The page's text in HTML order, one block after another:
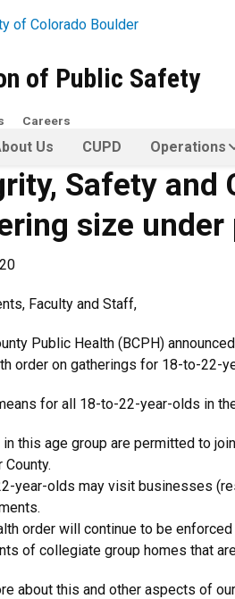
of Public Safety
Us CUPD Operations
Careers
Safety and
size
Faculty and Staff,
Public Health (BCPH)
order on gatherings for 18-to-22-
for all 18-to-22-year-olds in
this age group are permitted to
County.
year-olds may visit businesses
order will continue to be
of collegiate group homes that
about this and other aspects of